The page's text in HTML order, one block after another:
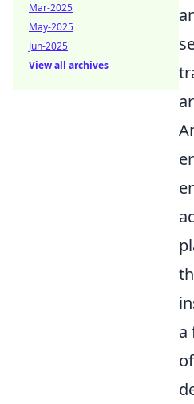
a
Mar-2025
May-2025
Jun-2025
View all archives